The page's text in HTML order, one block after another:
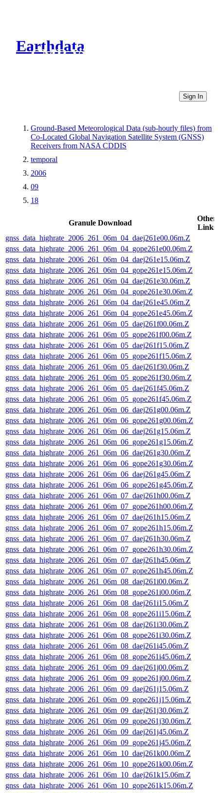
Earthdata
CMR Virtual Directories
Sign In
Ground-Based Meteorological Data (sub-hourly files) from
Co-Located Global Navigation Satellite System (GNSS)
Receivers from NASA CDDIS
temporal
2006
09
18
Granule Download
Other
Links
gnss_data_highrate_2006_261_06m_04_daej261e00.06m.Z
gnss_data_highrate_2006_261_06m_04_gope261e00.06m.Z
gnss_data_highrate_2006_261_06m_04_daej261e15.06m.Z
gnss_data_highrate_2006_261_06m_04_gope261e15.06m.Z
gnss_data_highrate_2006_261_06m_04_daej261e30.06m.Z
gnss_data_highrate_2006_261_06m_04_gope261e30.06m.Z
gnss_data_highrate_2006_261_06m_04_daej261e45.06m.Z
gnss_data_highrate_2006_261_06m_04_gope261e45.06m.Z
gnss_data_highrate_2006_261_06m_05_daej261f00.06m.Z
gnss_data_highrate_2006_261_06m_05_gope261f00.06m.Z
gnss_data_highrate_2006_261_06m_05_daej261f15.06m.Z
gnss_data_highrate_2006_261_06m_05_gope261f15.06m.Z
gnss_data_highrate_2006_261_06m_05_daej261f30.06m.Z
gnss_data_highrate_2006_261_06m_05_gope261f30.06m.Z
gnss_data_highrate_2006_261_06m_05_daej261f45.06m.Z
gnss_data_highrate_2006_261_06m_05_gope261f45.06m.Z
gnss_data_highrate_2006_261_06m_06_daej261g00.06m.Z
gnss_data_highrate_2006_261_06m_06_gope261g00.06m.Z
gnss_data_highrate_2006_261_06m_06_daej261g15.06m.Z
gnss_data_highrate_2006_261_06m_06_gope261g15.06m.Z
gnss_data_highrate_2006_261_06m_06_daej261g30.06m.Z
gnss_data_highrate_2006_261_06m_06_gope261g30.06m.Z
gnss_data_highrate_2006_261_06m_06_daej261g45.06m.Z
gnss_data_highrate_2006_261_06m_06_gope261g45.06m.Z
gnss_data_highrate_2006_261_06m_07_daej261h00.06m.Z
gnss_data_highrate_2006_261_06m_07_gope261h00.06m.Z
gnss_data_highrate_2006_261_06m_07_daej261h15.06m.Z
gnss_data_highrate_2006_261_06m_07_gope261h15.06m.Z
gnss_data_highrate_2006_261_06m_07_daej261h30.06m.Z
gnss_data_highrate_2006_261_06m_07_gope261h30.06m.Z
gnss_data_highrate_2006_261_06m_07_daej261h45.06m.Z
gnss_data_highrate_2006_261_06m_07_gope261h45.06m.Z
gnss_data_highrate_2006_261_06m_08_daej261i00.06m.Z
gnss_data_highrate_2006_261_06m_08_gope261i00.06m.Z
gnss_data_highrate_2006_261_06m_08_daej261i15.06m.Z
gnss_data_highrate_2006_261_06m_08_gope261i15.06m.Z
gnss_data_highrate_2006_261_06m_08_daej261i30.06m.Z
gnss_data_highrate_2006_261_06m_08_gope261i30.06m.Z
gnss_data_highrate_2006_261_06m_08_daej261i45.06m.Z
gnss_data_highrate_2006_261_06m_08_gope261i45.06m.Z
gnss_data_highrate_2006_261_06m_09_daej261j00.06m.Z
gnss_data_highrate_2006_261_06m_09_gope261j00.06m.Z
gnss_data_highrate_2006_261_06m_09_daej261j15.06m.Z
gnss_data_highrate_2006_261_06m_09_gope261j15.06m.Z
gnss_data_highrate_2006_261_06m_09_daej261j30.06m.Z
gnss_data_highrate_2006_261_06m_09_gope261j30.06m.Z
gnss_data_highrate_2006_261_06m_09_daej261j45.06m.Z
gnss_data_highrate_2006_261_06m_09_gope261j45.06m.Z
gnss_data_highrate_2006_261_06m_10_daej261k00.06m.Z
gnss_data_highrate_2006_261_06m_10_gope261k00.06m.Z
gnss_data_highrate_2006_261_06m_10_daej261k15.06m.Z
gnss_data_highrate_2006_261_06m_10_gope261k15.06m.Z